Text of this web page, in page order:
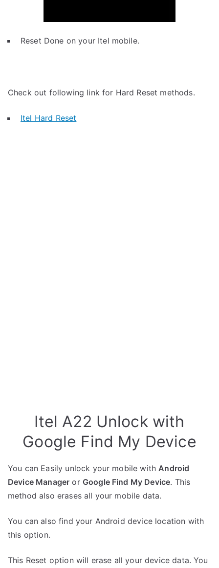
Reset Done on your Itel mobile.
Check out following link for Hard Reset methods.
Itel Hard Reset
Itel A22 Unlock with
Google Find My Device
You can Easily unlock your mobile withAndroid
Device Manager or Google Find My Device. This
method also erases all your mobile data.
You can also find your Android device location with
this option.
This Reset option will erase all your device data. You